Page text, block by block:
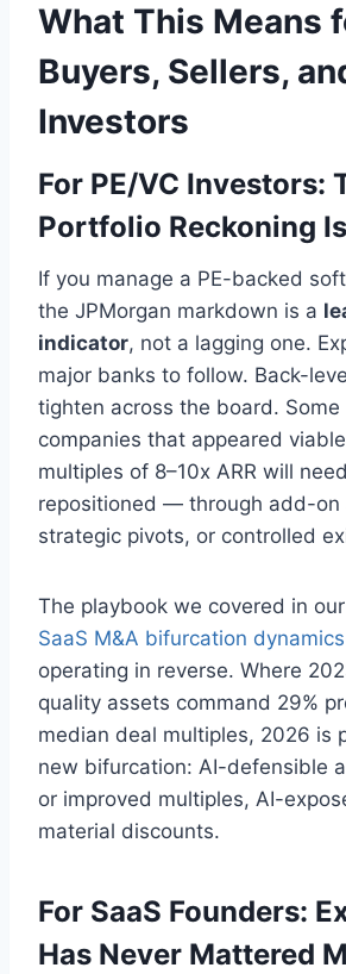
What This Means
Buyers, Sellers,
Investors
For PE/VC Investors:
Portfolio Reckoning
If you manage a PE-backed
the JPMorgan markdown is a
indicator, not a lagging one.
major banks to follow. Back-
tighten across the board.
companies that appeared
multiples of 8–10x ARR will
repositioned — through add-on
strategic pivots, or controlled
The playbook we covered in
SaaS M&A bifurcation dynamics
operating in reverse. Where
quality assets command 29%
median deal multiples, 2026 is
new bifurcation: AI-defensible
or improved multiples, AI-
material discounts.
For SaaS Founders:
Has Never Mattered